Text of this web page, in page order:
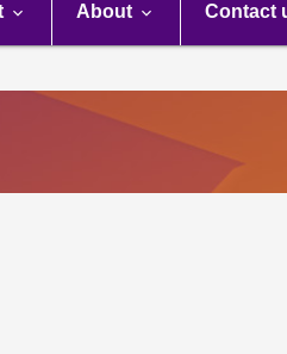
About Contact